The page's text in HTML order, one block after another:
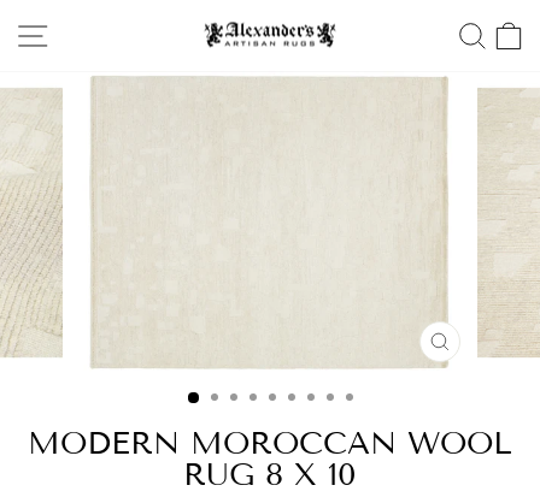
to
SITE NAVIGATION
CLOSE
MODERN MOROCCAN WOOL
RUG 8 X 10